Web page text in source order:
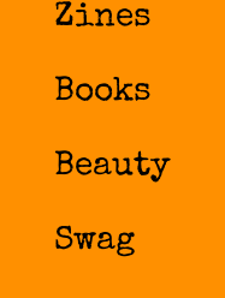
Zines
Books
Beauty
Swag